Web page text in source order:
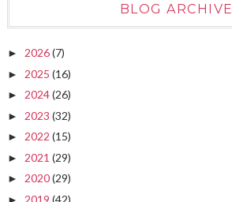
BLOG ARCHIVE
► 2026(7)
► 2025 (16)
► 2024(26)
► 2023 (32)
► 2022 (15)
► 2021 (29)
► 2020(29)
2019 (42)